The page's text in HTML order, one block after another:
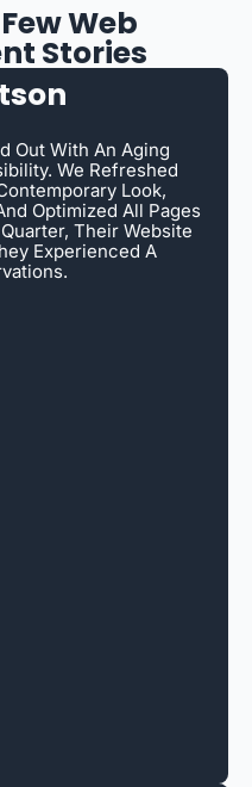
Web
Stories
Out With An Aging
We Refreshed
Look,
Optimized All Pages
Their Website
Experienced A